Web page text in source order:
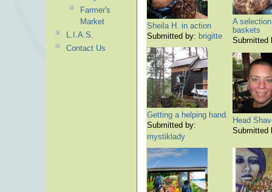
Sheila H. in action
Submitted by: brigitte
A
baskets
Getting a helping hand.
Submitted by:
mystiklady
Head
Farmer's
Market
L.I.A.S.
Contact Us